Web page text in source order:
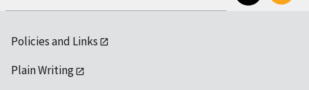
Policies and Links
Plain Writing